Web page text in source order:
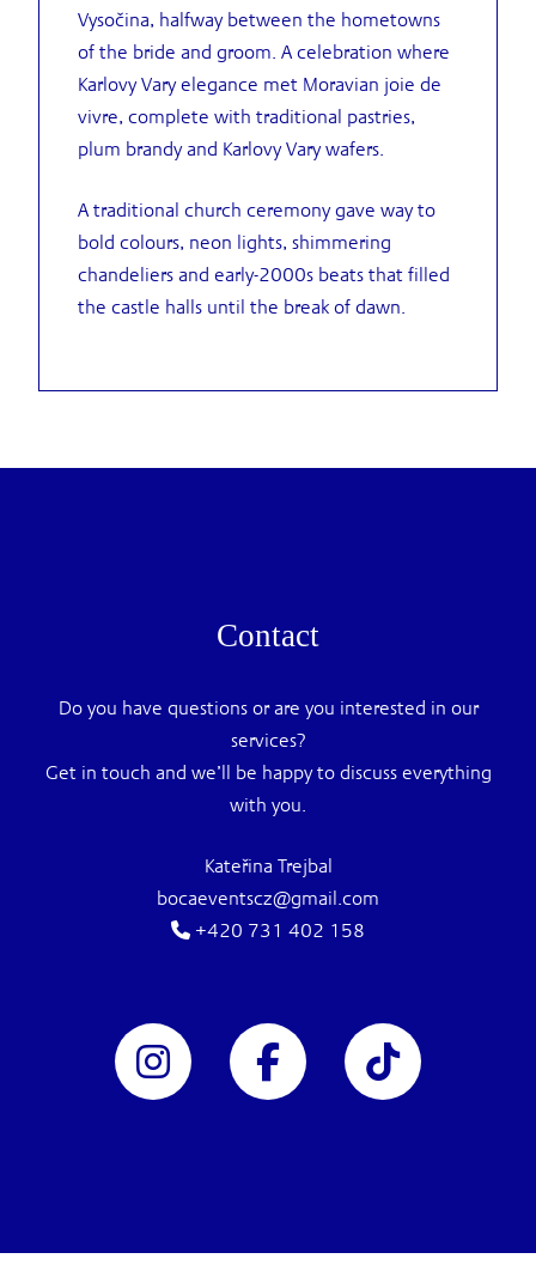
Vysočina, halfway between the hometowns
of the bride and groom. A celebration where
Karlovy Vary elegance met Moravian joie de
vivre, complete with traditional pastries,
plum brandy and Karlovy Vary wafers.
A traditional church ceremony gave way to
bold colours, neon lights, shimmering
chandeliers and early-2000s beats that filled
the castle halls until the break of dawn.
Contact
Do you have questions or are you interested in our
services?
Get in touch and we’ll be happy to discuss everything
with you.
Kateřina Trejbal
bocaeventscz@gmail.com
+420 731 402 158